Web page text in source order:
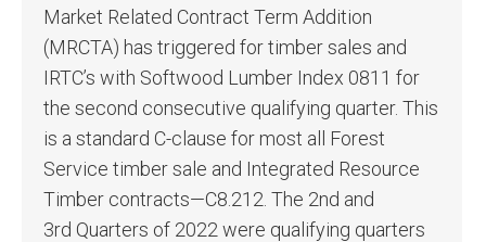
Market Related Contract Term Addition
(MRCTA) has triggered for timber sales and
IRTC’s with Softwood Lumber Index 0811 for
the second consecutive qualifying quarter. This
is a standard C-clause for most all Forest
Service timber sale and Integrated Resource
Timber contracts—C8.212. The 2nd and
3rd Quarters of 2022 were qualifying quarters